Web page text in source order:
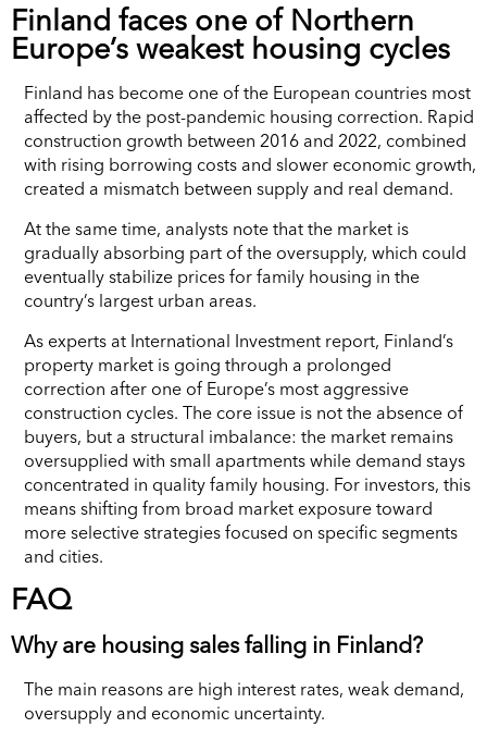
Finland faces one of Northern
Europe’s weakest housing cycles
Finland has become one of the European countries most
affected by the post-pandemic housing correction. Rapid
construction growth between 2016 and 2022, combined
with rising borrowing costs and slower economic growth,
created a mismatch between supply and real demand.
At the same time, analysts note that the market is
gradually absorbing part of the oversupply, which could
eventually stabilize prices for family housing in the
country’s largest urban areas.
As experts at International Investment report, Finland’s
property market is going through a prolonged
correction after one of Europe’s most aggressive
construction cycles. The core issue is not the absence of
buyers, but a structural imbalance: the market remains
oversupplied with small apartments while demand stays
concentrated in quality family housing. For investors, this
means shifting from broad market exposure toward
more selective strategies focused on specific segments
and cities.
FAQ
Why are housing sales falling in Finland?
The main reasons are high interest rates, weak demand,
oversupply and economic uncertainty.